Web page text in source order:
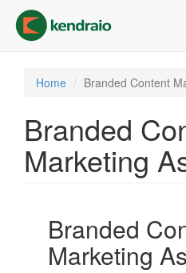
main
content
Home Branded Content
Branded
Marketing
Branded
Marketing